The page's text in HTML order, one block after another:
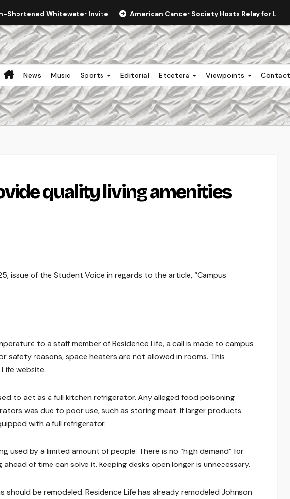
Shortened Whitewater Invite American Cancer Society Hosts Relay for Life
News Music Sports Editorial Etcetera Viewpoints Contact
quality living amenities
issue of the Student Voice in regards to the article, “Campus
to a staff member of Residence Life, a call is made to campus
safety reasons, space heaters are not allowed in rooms. This
website.
to act as a full kitchen refrigerator. Any alleged food poisoning
was due to poor use, such as storing meat. If larger products
with a full refrigerator.
used by a limited amount of people. There is no “high demand” for
of time can solve it. Keeping desks open longer is unnecessary.
be remodeled. Residence Life has already remodeled Johnson